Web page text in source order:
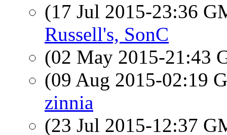
(17 Jul 2015-23:36
Russell's, SonC
(02 May 2015-21:43
(09 Aug 2015-02:19
zinnia
(23 Jul 2015-12:37